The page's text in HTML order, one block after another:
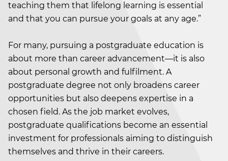
teaching them that lifelong learning is essential
and that you can pursue your goals at any age.”
For many, pursuing a postgraduate education is
about more than career advancement—it is also
about personal growth and fulfilment. A
postgraduate degree not only broadens career
opportunities but also deepens expertise in a
chosen field. As the job market evolves,
postgraduate qualifications become an essential
investment for professionals aiming to distinguish
themselves and thrive in their careers.